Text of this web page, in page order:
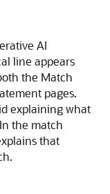
AI
line appears
the Match
pages.
explaining what
the match
that